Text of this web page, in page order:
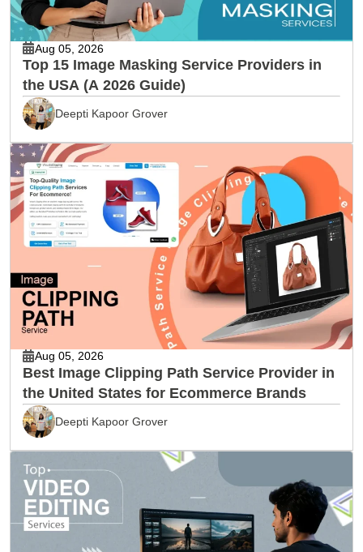
Aug 05, 2026
Top 15 Image Masking Service Providers in
the USA (A 2026 Guide)
Deepti Kapoor Grover
Aug 05, 2026
Best Image Clipping Path Service Provider in
the United States for Ecommerce Brands
Deepti Kapoor Grover